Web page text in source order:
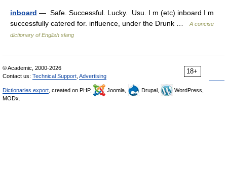
inboard — Safe. Successful. Lucky. Usu. I m (etc) inboard I m
successfully catered for. influence, under the Drunk …
A concise
dictionary of English slang
18+
© Academic, 2000-2026
Contact us: Technical Support Advertising
Dictionaries export , created on PHP, Joomla, Drupal,
WordPress,
MODx.